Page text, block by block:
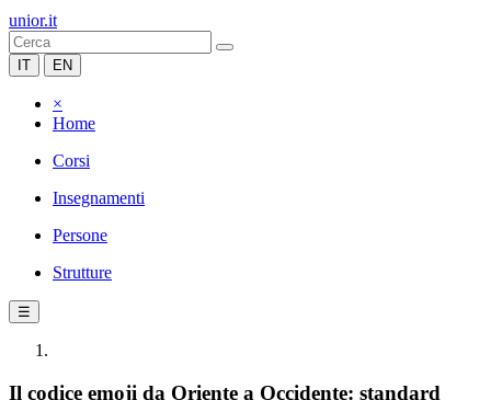
unior.it
IT EN
×
Home
Corsi
Insegnamenti
Persone
Strutture
☰
Il codice emoji da Oriente a Occidente: standard